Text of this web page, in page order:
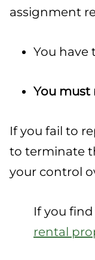
assignment
You have
You must
If you fail to
to terminate
your control
If you
rental